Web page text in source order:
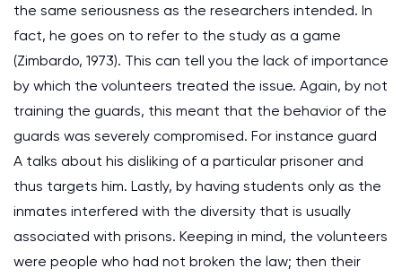
the same seriousness as the researchers intended. In
fact, he goes on to refer to the study as a game
(Zimbardo, 1973). This can tell you the lack of importance
by which the volunteers treated the issue. Again, by not
training the guards, this meant that the behavior of the
guards was severely compromised. For instance guard
A talks about his disliking of a particular prisoner and
thus targets him. Lastly, by having students only as the
inmates interfered with the diversity that is usually
associated with prisons. Keeping in mind, the volunteers
were people who had not broken the law; then their